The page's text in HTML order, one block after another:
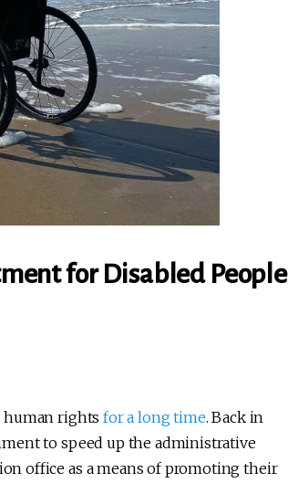
for Disabled People
human rights for a long time. Back in
to speed up the administrative
office as a means of promoting their